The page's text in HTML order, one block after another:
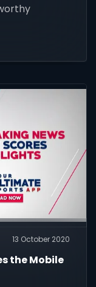
13 October 2020
the Mobile